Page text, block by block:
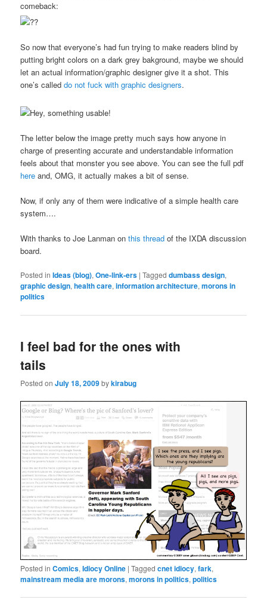
comeback:
So now that everyone’s had fun trying to make readers blind by
putting bright colors on a dark grey bakground, maybe we should
let an actual information/graphic designer give it a shot. This
one’s calleddo not fuck with graphic designers.
The letter below the image pretty much says how anyone in
charge of presenting accurate and understandable information
feels about that monster you see above. You can see the full pdf
here and, OMG, it actually makes a bit of sense.
Now, if only any of them were indicative of a simple health care
system….
With thanks to Joe Lanman onthis thread of the IXDA discussion
board.
Posted in Ideas (blog),One-link-ers |Tagged dumbass design,
graphic design,health care,information architecture,morons in
politics
I feel bad for the ones with
tails
Posted onJuly 18, 2009bykirabug
Posted in Comics,Idiocy Online |Tagged cnet idiocy,fark,
mainstream media are morons,morons in politics,politics